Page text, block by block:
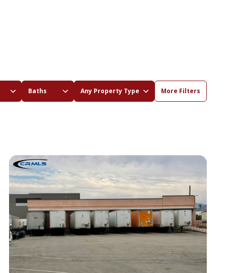
Baths
2+ BATHS
3+ BATHS
4+ BATHS
5+ BATHS
Any Property Type
TOWNHOUSE
CONDO
COMMERCIAL
MULTI-FAMILY
LAND
More Filters